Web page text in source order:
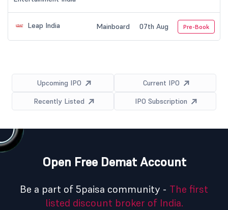
Leap India Mainboard 07th Aug Pre-Book
Upcoming IPO
Current IPO
Recently Listed
IPO Subscription
Open Free Demat Account
Be a part of 5paisa community - The first
listed discount broker of India.